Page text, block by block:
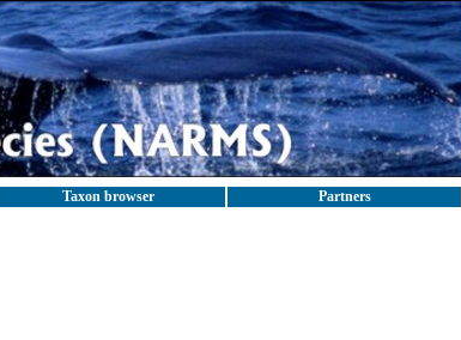
Taxon browser Partners